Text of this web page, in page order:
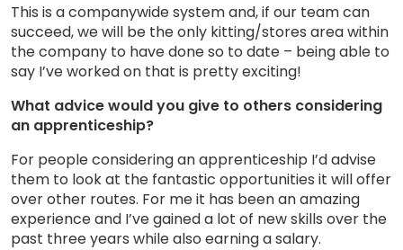
This is a companywide system and, if our team can
succeed, we will be the only kitting/stores area within
the company to have done so to date – being able to
say I’ve worked on that is pretty exciting!
What advice would you give to others considering
an apprenticeship?
For people considering an apprenticeship I’d advise
them to look at the fantastic opportunities it will offer
over other routes. For me it has been an amazing
experience and I’ve gained a lot of new skills over the
past three years while also earning a salary.